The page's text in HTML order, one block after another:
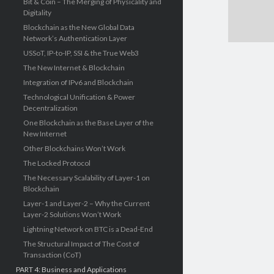
Digitality
Blockchain as the New Global Data
Network’s Authentication Layer
USSoT, IP-to-IP, SSI & the True Web3
The New Internet & Blockchain
Integration of IPv6 and Blockchain
Technological Unification & Power
Decentralization
One Blockchain as the Base Layer of the
New Internet
Other Blockchains Won’t Work
The Locked Protocol
The Necessary Scalability of Layer-1 on
Blockchain
Layer-1 and Layer-2 – Why the Current
Layer-2 Solutions Won’t Work
Lightning Network on BTC is a Dead-End
The Structural Impact of The Cost of
Transaction (CoT)
PART 4: Business and Applications